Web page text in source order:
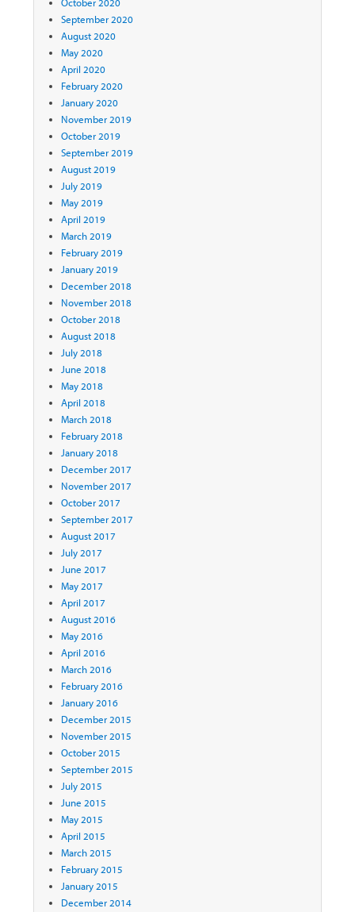
September 2020
August 2020
May 2020
April 2020
February 2020
January 2020
November 2019
October 2019
September 2019
August 2019
July 2019
May 2019
April 2019
March 2019
February 2019
January 2019
December 2018
November 2018
October 2018
August 2018
July 2018
June 2018
May 2018
April 2018
March 2018
February 2018
January 2018
December 2017
November 2017
October 2017
September 2017
August 2017
July 2017
June 2017
May 2017
April 2017
August 2016
May 2016
April 2016
March 2016
February 2016
January 2016
December 2015
November 2015
October 2015
September 2015
July 2015
June 2015
May 2015
April 2015
March 2015
February 2015
January 2015
December 2014